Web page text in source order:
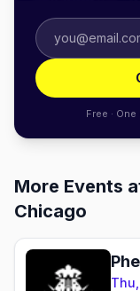
Free ·
More Events
Chicago